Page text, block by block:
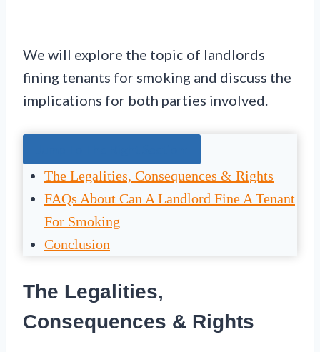
We will explore the topic of landlords
fining tenants for smoking and discuss the
implications for both parties involved.
The Legalities, Consequences & Rights
FAQs About Can A Landlord Fine A Tenant
For Smoking
Conclusion
The Legalities,
Consequences & Rights